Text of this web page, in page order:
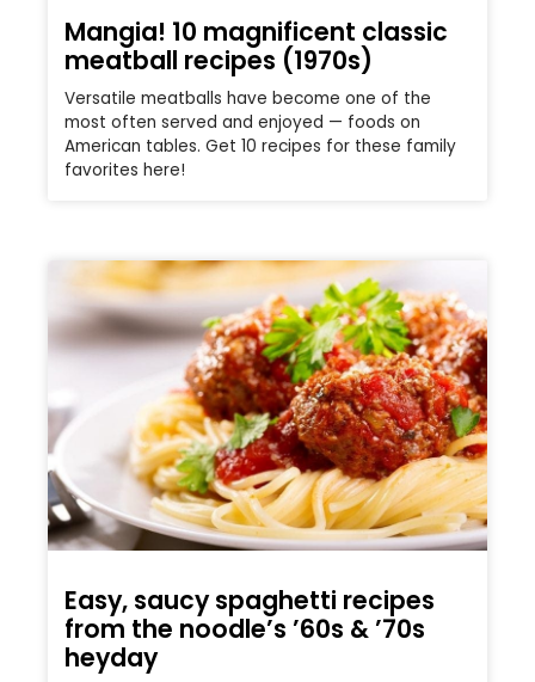
Mangia! 10 magnificent classic
meatball recipes (1970s)
Versatile meatballs have become one of the
most often served and enjoyed — foods on
American tables. Get 10 recipes for these family
favorites here!
Easy, saucy spaghetti recipes
from the noodle’s ’60s & ’70s
heyday